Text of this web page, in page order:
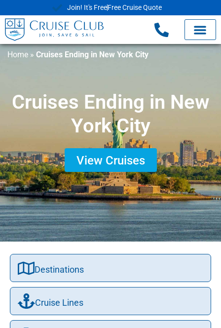
Join! It's FreeFree Cruise Quote
Home » Cruises Ending in New York City
Cruises Ending in New
York City
View Cruises
Destinations
Cruise Lines